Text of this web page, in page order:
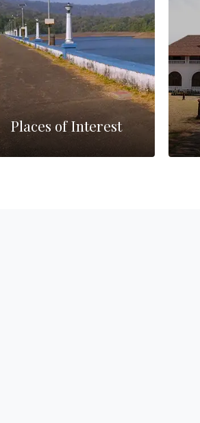
Places of Interest